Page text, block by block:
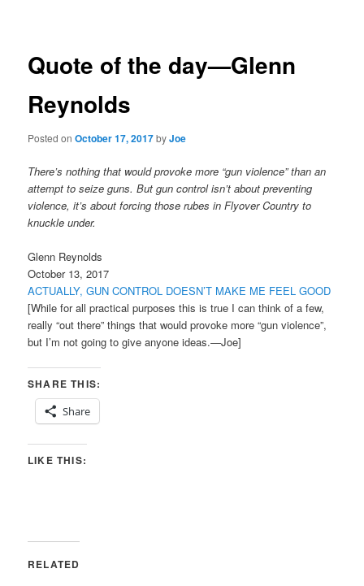
Quote of the day—Glenn
Reynolds
Posted onOctober 17, 2017byJoe
There’s nothing that would provoke more “gun violence” than an
attempt to seize guns. But gun control isn’t about preventing
violence, it’s about forcing those rubes in Flyover Country to
knuckle under.
Glenn Reynolds
October 13, 2017
ACTUALLY, GUN CONTROL DOESN’T MAKE ME FEEL GOOD
[While for all practical purposes this is true I can think of a few,
really “out there” things that would provoke more “gun violence”,
but I’m not going to give anyone ideas.—Joe]
SHARE THIS:
Share
LIKE THIS:
RELATED